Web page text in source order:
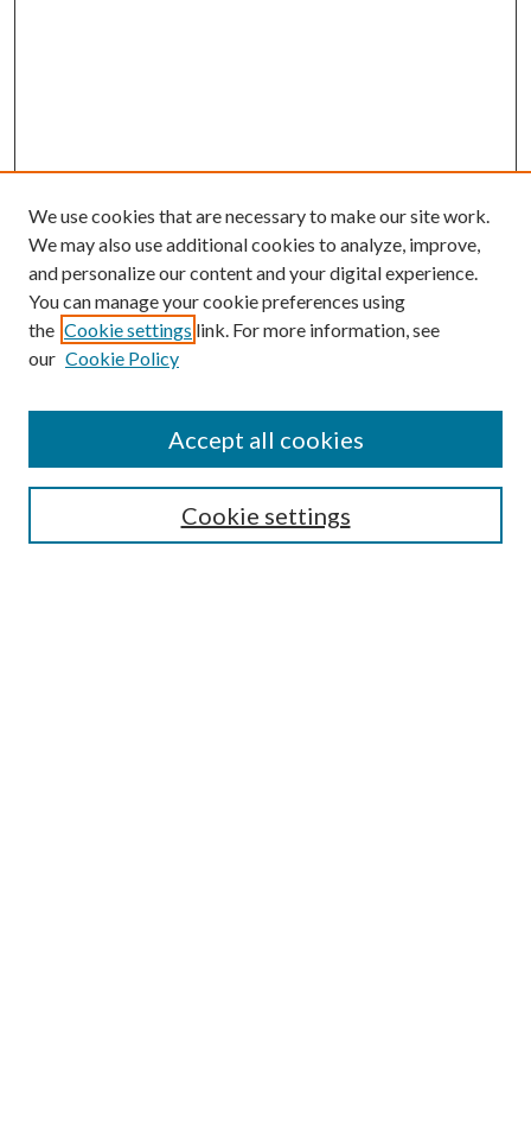
Search
We use cookies that are necessary to make our site work.
We may also use additional cookies to analyze, improve,
and personalize our content and your digital experience.
You can manage your cookie preferences using
the Cookie settings link. For more information, see
our Cookie Policy
Cookie settings
Accept all cookies